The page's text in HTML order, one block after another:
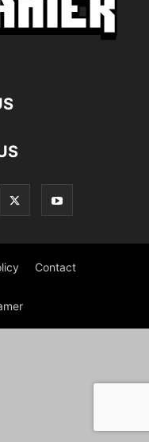
Contact